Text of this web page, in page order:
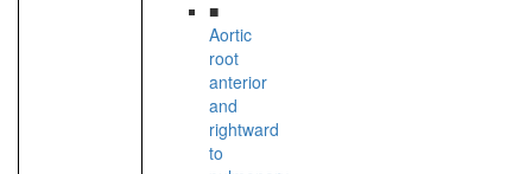
■
Aortic
root
anterior
and
rightward
to